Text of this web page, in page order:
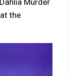
Murder
the